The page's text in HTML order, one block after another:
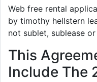
Web free rental
by timothy hellstern
not sublet, sublease
This
Include The